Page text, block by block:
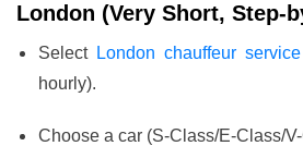
London (Very Short, Step-
Select London chauffeur service
hourly).
Choose a car (S-Class/E-Class/